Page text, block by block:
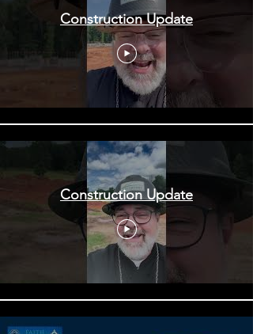
Construction Update
Construction Update